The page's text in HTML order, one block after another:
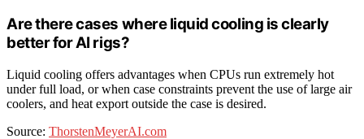
Are there cases where liquid cooling is clearly
better for AI rigs?
Liquid cooling offers advantages when CPUs run extremely hot
under full load, or when case constraints prevent the use of large air
coolers, and heat export outside the case is desired.
Source: ThorstenMeyerAI.com